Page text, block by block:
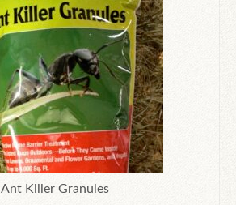
Ant Killer Granules